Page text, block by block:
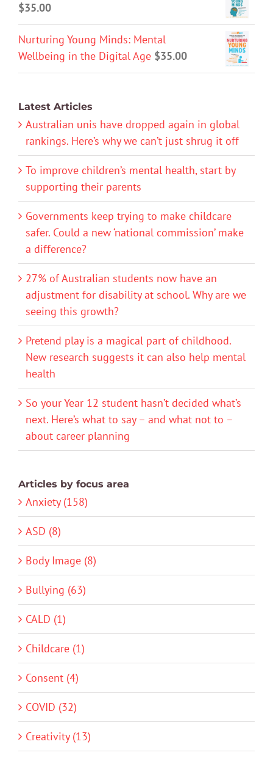
$35.00
Nurturing Young Minds: Mental
Wellbeing in the Digital Age $35.00
Latest Articles
Australian unis have dropped again in global
rankings. Here’s why we can’t just shrug it off
To improve children’s mental health, start by
supporting their parents
Governments keep trying to make childcare
safer. Could a new ‘national commission’ make
a difference?
27% of Australian students now have an
adjustment for disability at school. Why are we
seeing this growth?
Pretend play is a magical part of childhood.
New research suggests it can also help mental
health
So your Year 12 student hasn’t decided what’s
next. Here’s what to say – and what not to –
about career planning
Articles by focus area
Anxiety (158)
ASD (8)
Body Image (8)
Bullying (63)
CALD (1)
Childcare (1)
Consent (4)
COVID (32)
Creativity (13)